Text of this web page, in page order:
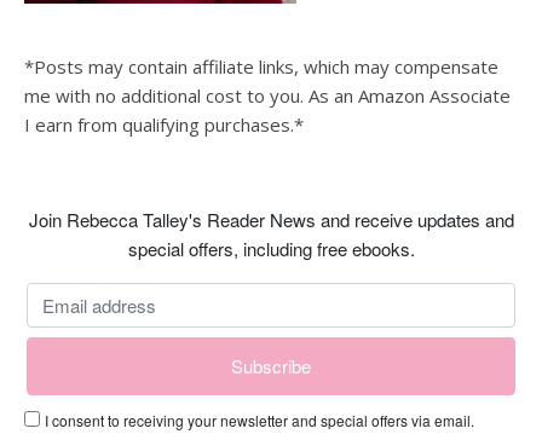
*Posts may contain affiliate links, which may compensate
me with no additional cost to you. As an Amazon Associate
I earn from qualifying purchases.*
Join Rebecca Talley's Reader News and receive updates and
special offers, including free ebooks.
I consent to receiving your newsletter and special offers via email.